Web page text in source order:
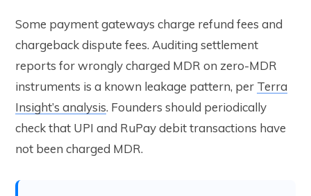
Some payment gateways charge refund fees and
chargeback dispute fees. Auditing settlement
reports for wrongly charged MDR on zero-MDR
instruments is a known leakage pattern, per Terra
Insight’s analysis. Founders should periodically
check that UPI and RuPay debit transactions have
not been charged MDR.